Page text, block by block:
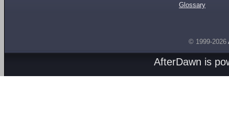
Glossary
© 1999-2026
AfterDawn is